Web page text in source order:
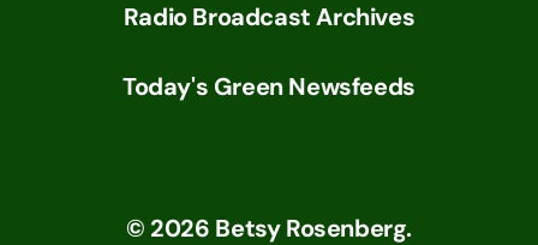
Radio Broadcast Archives
Today's Green Newsfeeds
© 2026 Betsy Rosenberg.